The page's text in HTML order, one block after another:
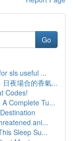
Go
sls useful ...
夜場合的香氣...
Codes!
Complete Tu...
ani...
Sleep Su...